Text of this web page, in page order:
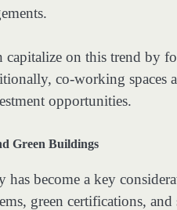
capitalize on this trend by
co-working spaces
opportunities.
Green Buildings
has become a key
green certifications,